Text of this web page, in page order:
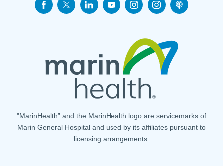
"MarinHealth” and the MarinHealth logo are servicemarks of
Marin General Hospital and used by its affiliates pursuant to
licensing arrangements.